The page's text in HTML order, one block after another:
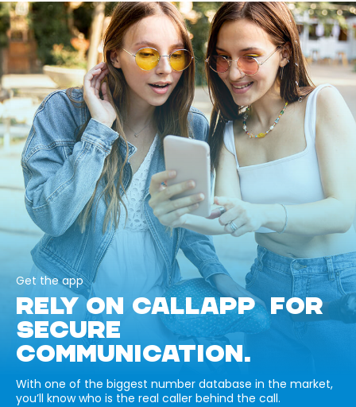
Get the app
RELY ON CALLAPP FOR
SECURE
COMMUNICATION.
With one of the biggest number database in the market,
you’ll know who is the real caller behind the call.